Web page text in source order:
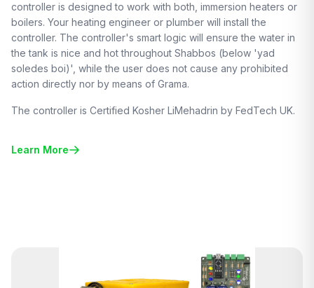
controller is designed to work with both, immersion heaters or
boilers. Your heating engineer or plumber will install the
controller. The controller's smart logic will ensure the water in
the tank is nice and hot throughout Shabbos (below 'yad
soledes boi)', while the user does not cause any prohibited
action directly nor by means of Grama.
The controller is Certified Kosher LiMehadrin by FedTech UK.
Learn More